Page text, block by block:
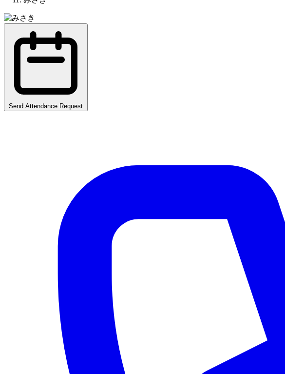
Send Attendance Request